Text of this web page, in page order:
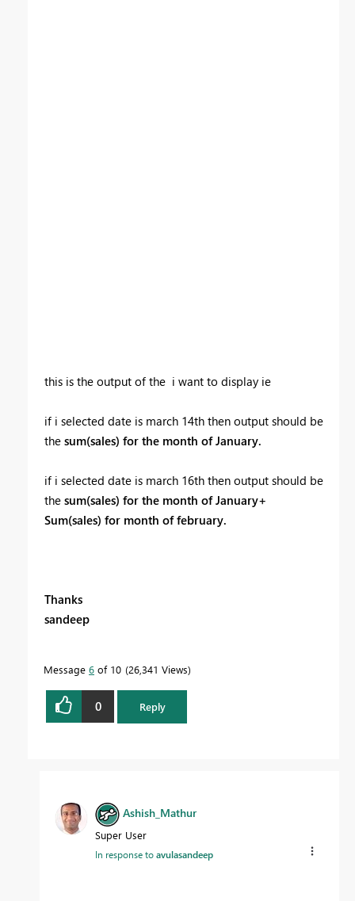
this is the output of the i want to display ie
if i selected date is march 14th then output should be
the sum(sales) for the month of January.
if i selected date is march 16th then output should be
the sum(sales) for the month of January+
Sum(sales) for month of february.
Thanks
sandeep
Message 6 of 10 26,341 Views
0 Reply
Ashish_Mathur
Super User
In response toavulasandeep